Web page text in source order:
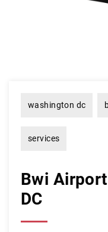
washington dc
services
Bwi
DC